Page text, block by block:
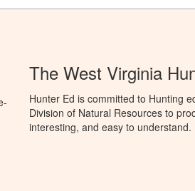
The West Virginia
Hunter Ed is committed to Hunting
Division of Natural Resources to
interesting, and easy to understand.